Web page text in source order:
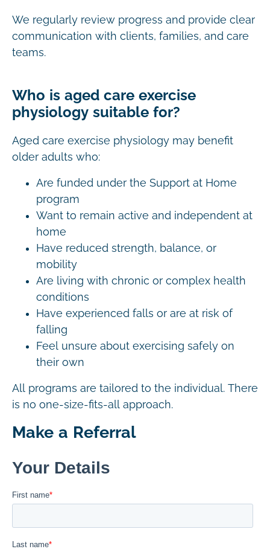
We regularly review progress and provide clear
communication with clients, families, and care
teams.
Who is aged care exercise
physiology suitable for?
Aged care exercise physiology may benefit
older adults who:
Are funded under the Support at Home
program
Want to remain active and independent at
home
Have reduced strength, balance, or
mobility
Are living with chronic or complex health
conditions
Have experienced falls or are at risk of
falling
Feel unsure about exercising safely on
their own
All programs are tailored to the individual. There
is no one-size-fits-all approach.
Make a Referral